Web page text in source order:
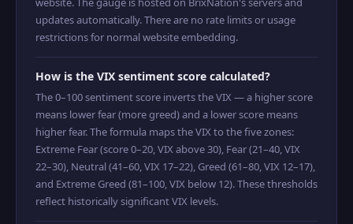
updates automatically. There are no rate limits or usage
restrictions for normal website embedding.
How is the VIX sentiment score calculated?
The 0–100 sentiment score inverts the VIX — a higher score
means lower fear (more greed) and a lower score means
higher fear. The formula maps the VIX to the five zones:
Extreme Fear (score 0–20, VIX above 30), Fear (21–40, VIX
22–30), Neutral (41–60, VIX 17–22), Greed (61–80, VIX 12–17),
and Extreme Greed (81–100, VIX below 12). These thresholds
reflect historically significant VIX levels.